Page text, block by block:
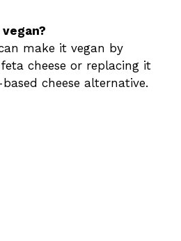
make it vegan by
cheese or replacing it
cheese alternative.